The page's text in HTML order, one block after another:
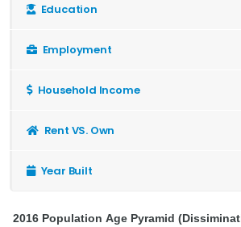
Education
Employment
Household Income
Rent VS. Own
Year Built
2016 Population Age Pyramid